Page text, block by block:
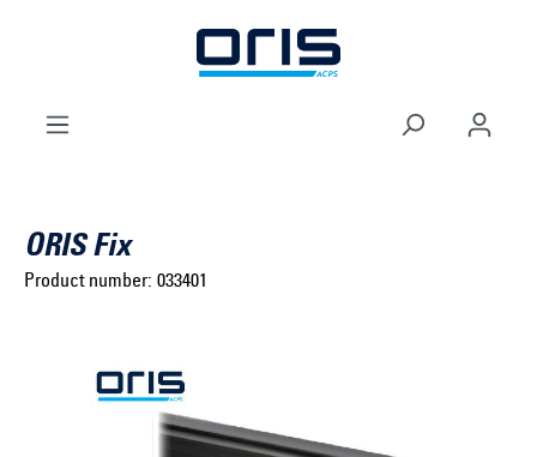
Skip to main navigation
Select model series ...
ORIS Fix
Product number: 033401